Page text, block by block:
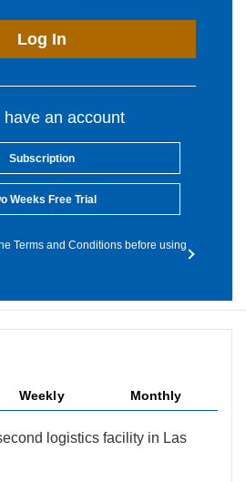
Log In
have an account
Subscription
Weeks Free Trial
Terms and Conditions before using
Weekly Monthly
logistics facility in Las